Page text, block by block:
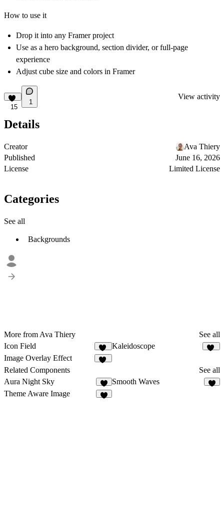
How to use it
Drop it into any Framer project
Use as a hero background, section divider, or full-page
experience
Adjust cube size and colors in Framer
15
1
View activity
Details
Creator
Ava Thiery
Published
June 16, 2026
License
Limited License
Categories
See all
Backgrounds
More from Ava Thiery
See all
Icon Field
12
Kaleidoscope
Image Overlay Effect
Related Components
See all
Aura Night Sky
4
Smooth Waves
Theme Aware Image